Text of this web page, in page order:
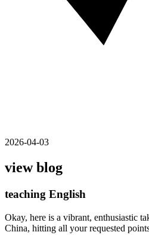
2026-04-03
view blog
teaching English
Okay, here is a vibrant, enthusiastic
China, hitting all your requested